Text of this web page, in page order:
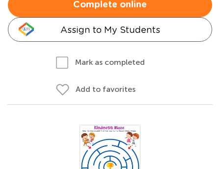
Complete online
Assign to My Students
Mark as completed
Add to favorites